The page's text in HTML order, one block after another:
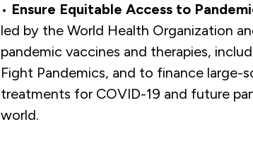
• Ensure Equitable Access to
led by the World Health Organization
pandemic vaccines and therapies,
Fight Pandemics, and to finance large-
treatments for COVID-19 and future
world.